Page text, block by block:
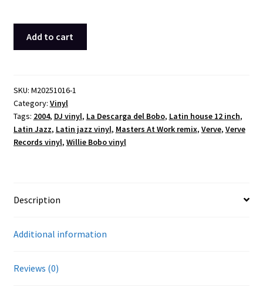
Descarga
del
Bobo
12″
Vinyl
Masters
Work
quantity
Add to cart
SKU: M20251016-1
Category: Vinyl
Tags: 2004, DJ vinyl, La Descarga del Bobo, Latin house 12 inch,
Latin Jazz, Latin jazz vinyl, Masters At Work remix, Verve, Verve
Records vinyl, Willie Bobo vinyl
Description
Additional information
Reviews (0)